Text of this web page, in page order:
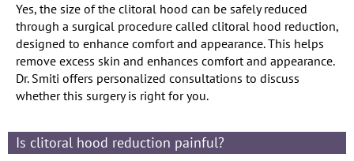
Yes, the size of the clitoral hood can be safely reduced
through a surgical procedure called clitoral hood reduction,
designed to enhance comfort and appearance. This helps
remove excess skin and enhances comfort and appearance.
Dr. Smiti offers personalized consultations to discuss
whether this surgery is right for you.
Is clitoral hood reduction painful?